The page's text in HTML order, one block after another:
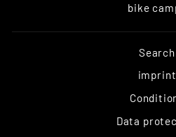
bike
Search
imprint
Data